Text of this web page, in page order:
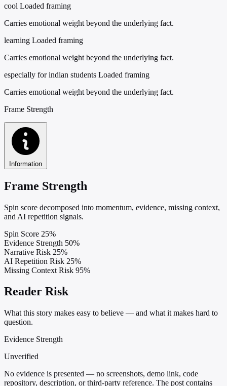
cool Loaded framing
Carries emotional weight beyond the underlying fact.
learning Loaded framing
Carries emotional weight beyond the underlying fact.
especially for indian students Loaded framing
Carries emotional weight beyond the underlying fact.
Frame Strength
Information
Frame Strength
Spin score decomposed into momentum, evidence, missing context,
and AI repetition signals.
Spin Score 25%
Evidence Strength 50%
Narrative Risk 25%
AI Repetition Risk 25%
Missing Context Risk 95%
Reader Risk
What this story makes easy to believe — and what it makes hard to
question.
Evidence Strength
Unverified
No evidence is presented — no screenshots, demo link, code
repository, description, or third-party reference. The post contains